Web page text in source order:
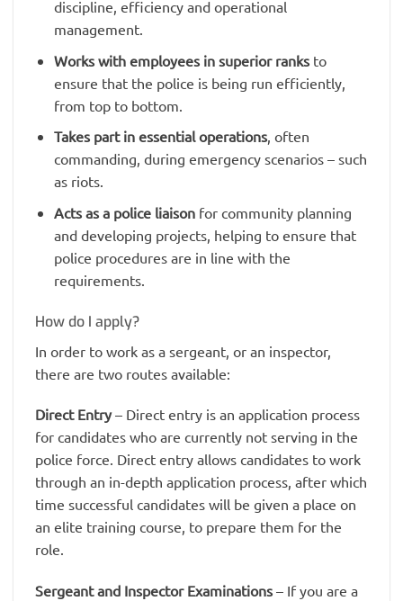
discipline, efficiency and operational
management.
Works with employees in superior ranks to
ensure that the police is being run efficiently,
from top to bottom.
Takes part in essential operations, often
commanding, during emergency scenarios – such
as riots.
Acts as a police liaisonfor community planning
and developing projects, helping to ensure that
police procedures are in line with the
requirements.
How do I apply?
In order to work as a sergeant, or an inspector,
there are two routes available:
Direct Entry– Direct entry is an application process
for candidates who are currently not serving in the
police force. Direct entry allows candidates to work
through an in-depth application process, after which
time successful candidates will be given a place on
an elite training course, to prepare them for the
role.
Sergeant and Inspector Examinations – If you are a